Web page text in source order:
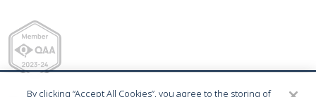
By clicking “Accept All Cookies”, you agree to the storing of